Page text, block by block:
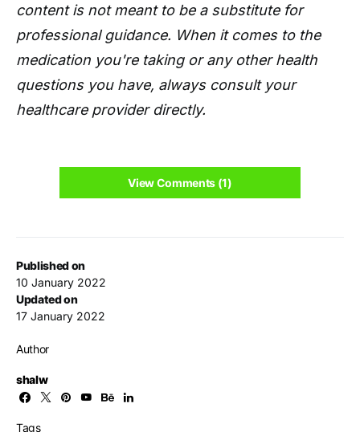
Published on
10 January 2022
Updated on
17 January 2022
Author
shalw
Tags
content is not meant to be a substitute for
professional guidance. When it comes to the
medication you're taking or any other health
questions you have, always consult your
healthcare provider directly.
View Comments (1)